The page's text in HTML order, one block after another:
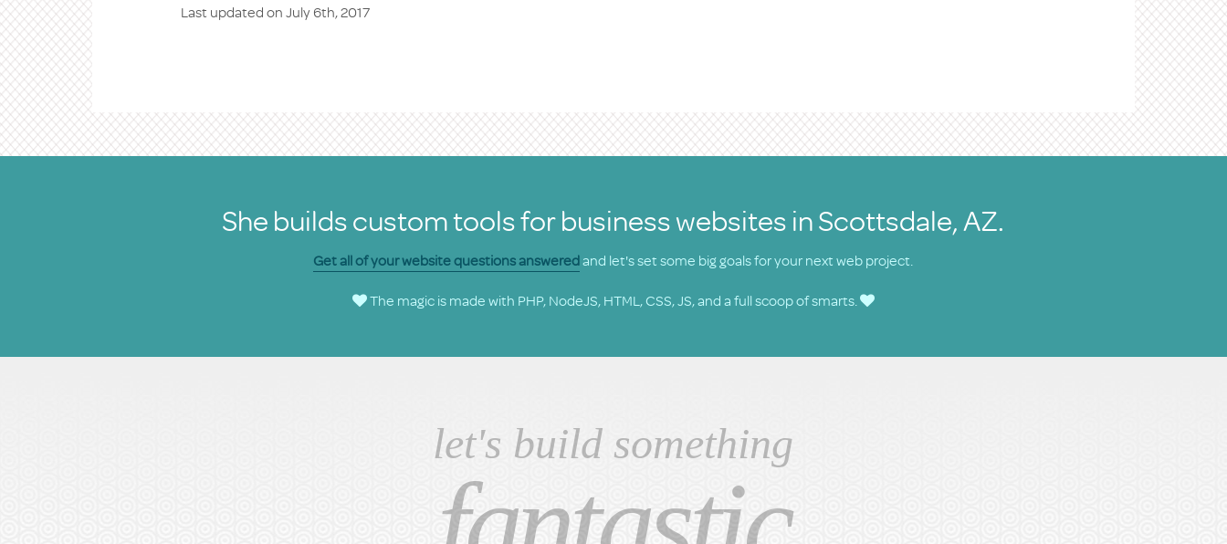
Last updated onJuly 6th, 2017
She builds custom tools for business websites in Scottsdale, AZ.
Get all of your website questions answeredand let's set some big goals for your next web project.
The magic is made with PHP, NodeJS, HTML, CSS, JS, and a full scoop of smarts.
let's build something